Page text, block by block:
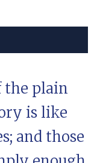
the plain
is like
and those